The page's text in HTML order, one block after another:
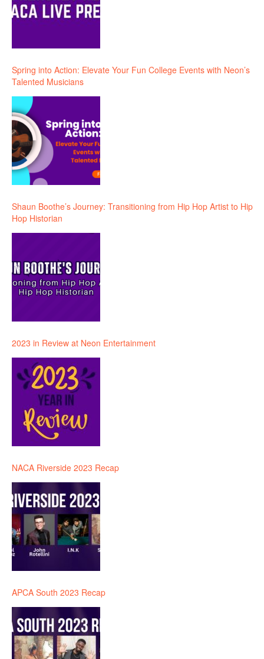
Spring into Action: Elevate Your Fun College Events with Neon’s
Talented Musicians
Shaun Boothe’s Journey: Transitioning from Hip Hop Artist to Hip
Hop Historian
2023 in Review at Neon Entertainment
NACA Riverside 2023 Recap
APCA South 2023 Recap